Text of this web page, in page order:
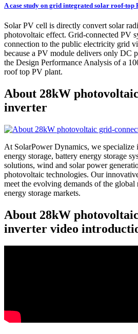
A case study on grid integrated solar roof-top
Solar PV cell is directly convert solar
photovoltaic effect. Grid-connected PV
connection to the public electricity grid
because a PV module delivers only DC
the Design Performance Analysis of a
roof top PV plant.
About 28kW
inverter
At SolarPower Dynamics, we specialize
energy storage, battery energy storage
solutions, wind and solar power
photovoltaic technologies. Our
meet the evolving demands of the global
energy storage markets.
About 28kW
inverter video